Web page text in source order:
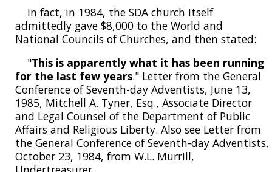
In fact, in 1984, the SDA church itself
admittedly gave $8,000 to the World and
National Councils of Churches, and then stated:
"This is apparently what it has been running
for the last few years." Letter from the General
Conference of Seventh-day Adventists, June 13,
1985, Mitchell A. Tyner, Esq., Associate Director
and Legal Counsel of the Department of Public
Affairs and Religious Liberty. Also see Letter from
the General Conference of Seventh-day Adventists,
October 23, 1984, from W.L. Murrill,